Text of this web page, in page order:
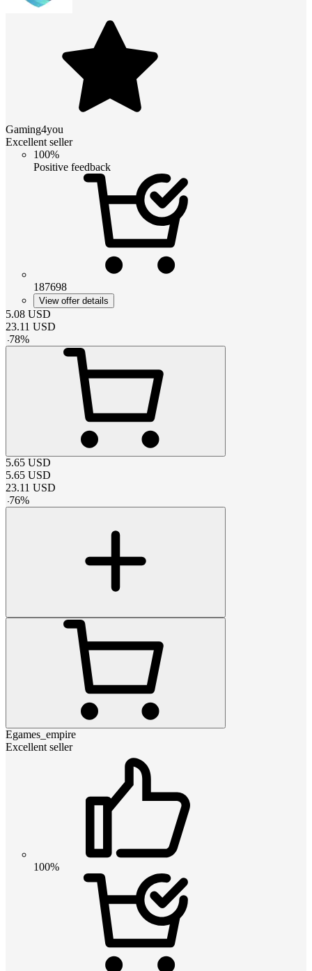
Gaming4you
Excellent seller
100%
Positive feedback
187698
View offer details
5.08 USD
23.11 USD
-78%
5.65 USD
5.65 USD
23.11 USD
-76%
Egames_empire
Excellent seller
100%